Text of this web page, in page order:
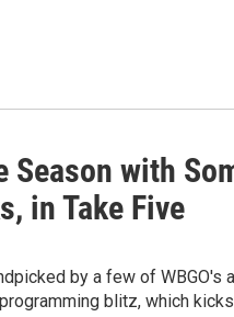
Season with
in Take Five
by a few of WBGO's
blitz, which